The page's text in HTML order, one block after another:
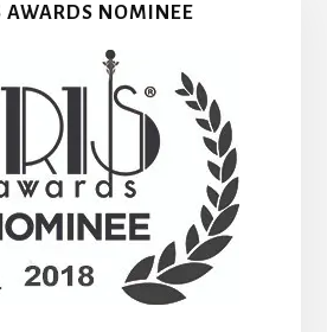
AWARDS NOMINEE